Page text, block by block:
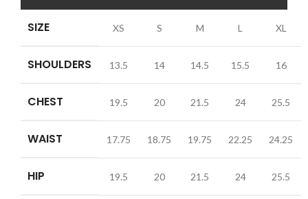
SIZE XS S M L XL
SHOULDERS 13.5 14 14.5 15.5 16
CHEST 19.5 20 21.5 24 25.5
WAIST 17.75 18.75 19.75 22.25 24.25
HIP 19.5 20 21.5 24 25.5